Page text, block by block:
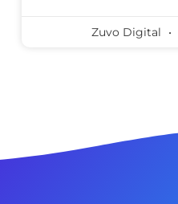
Zuvo Digital